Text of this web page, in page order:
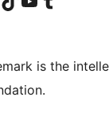
is the